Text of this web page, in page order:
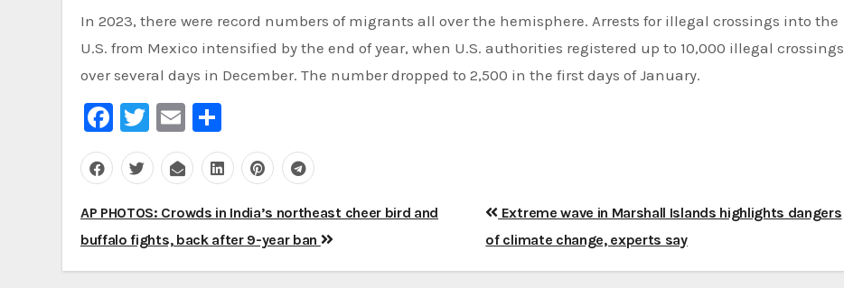
In 2023, there were record numbers of migrants all over the hemisphere. Arrests for illegal crossings into the
U.S. from Mexico intensified by the end of year, when U.S. authorities registered up to 10,000 illegal crossings
over several days in December. The number dropped to 2,500 in the first days of January.
Facebook
Twitter
Email
Post
navigation
AP PHOTOS: Crowds in India’s northeast cheer bird and
buffalo fights, back after 9-year ban
Extreme wave in Marshall Islands highlights dangers
of climate change, experts say